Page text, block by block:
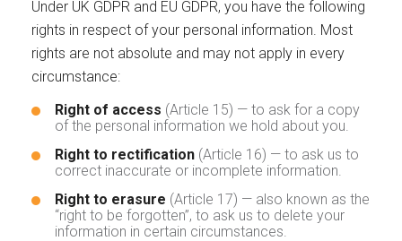
Under UK GDPR and EU GDPR, you have the following
rights in respect of your personal information. Most
rights are not absolute and may not apply in every
circumstance:
Right of access (Article 15) — to ask for a copy
of the personal information we hold about you.
Right to rectification (Article 16) — to ask us to
correct inaccurate or incomplete information.
Right to erasure (Article 17) — also known as the
“right to be forgotten”, to ask us to delete your
information in certain circumstances.